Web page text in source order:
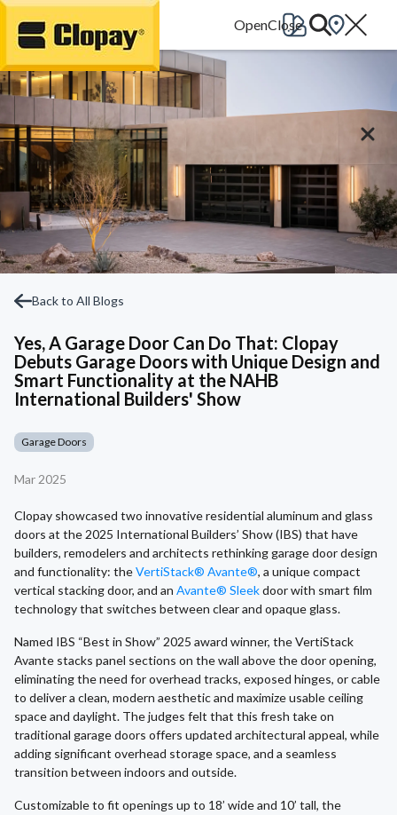
Go Home
Back to All Blogs
Yes, A Garage Door Can Do That: Clopay
Debuts Garage Doors with Unique Design and
Smart Functionality at the NAHB
International Builders' Show
Garage Doors
Mar 2025
Clopay showcased two innovative residential aluminum and glass
doors at the 2025 International Builders’ Show (IBS) that have
builders, remodelers and architects rethinking garage door design
and functionality: theVertiStack® Avante®, a unique compact
vertical stacking door, and an Avante® Sleekdoor with smart film
technology that switches between clear and opaque glass.
Named IBS “Best in Show” 2025 award winner, the VertiStack
Avante stacks panel sections on the wall above the door opening,
eliminating the need for overhead tracks, exposed hinges, or cable
to deliver a clean, modern aesthetic and maximize usable ceiling
space and daylight. The judges felt that this fresh take on
traditional garage doors offers updated architectural appeal, while
adding significant overhead storage space, and a seamless
transition between indoors and outside.
Customizable to fit openings up to 18’ wide and 10’ tall, the